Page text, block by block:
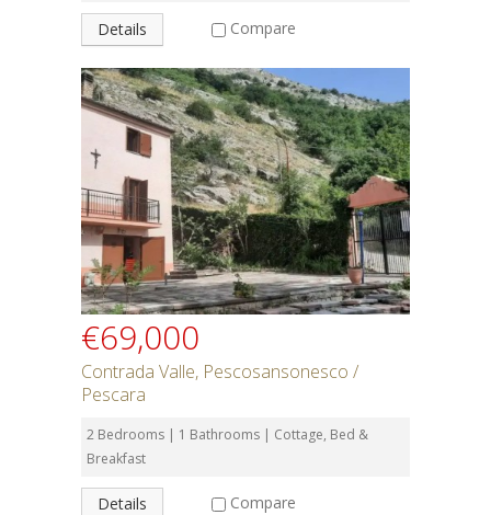
Details Compare
€69,000
Contrada Valle, Pescosansonesco /
Pescara
2 Bedrooms | 1 Bathrooms | Cottage, Bed &
Breakfast
Details Compare